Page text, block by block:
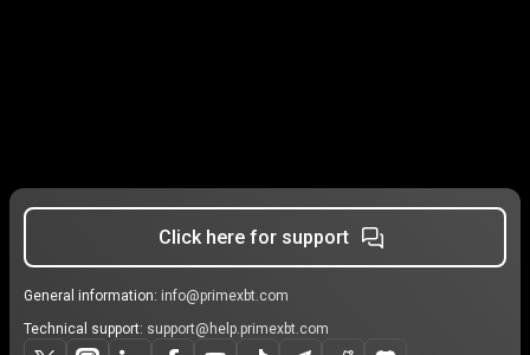
Click here for support
General information: info@primexbt.com
Technical support: support@help.primexbt.com